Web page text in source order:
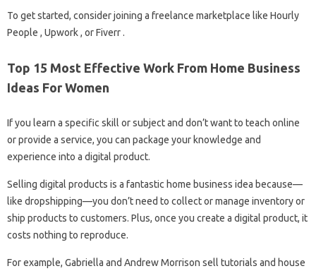
To get started, consider joining a freelance marketplace like Hourly
People , Upwork , or Fiverr .
Top 15 Most Effective Work From Home Business
Ideas For Women
If you learn a specific skill or subject and don’t want to teach online
or provide a service, you can package your knowledge and
experience into a digital product.
Selling digital products is a fantastic home business idea because—
like dropshipping—you don’t need to collect or manage inventory or
ship products to customers. Plus, once you create a digital product, it
costs nothing to reproduce.
For example, Gabriella and Andrew Morrison sell tutorials and house